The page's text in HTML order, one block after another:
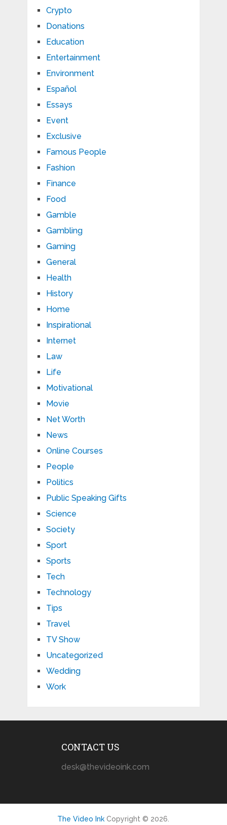
Crypto
Donations
Education
Entertainment
Environment
Español
Essays
Event
Exclusive
Famous People
Fashion
Finance
Food
Gamble
Gambling
Gaming
General
Health
History
Home
Inspirational
Internet
Law
Life
Motivational
Movie
Net Worth
News
Online Courses
People
Politics
Public Speaking Gifts
Science
Society
Sport
Sports
Tech
Technology
Tips
Travel
TV Show
Uncategorized
Wedding
Work
CONTACT US
desk@thevideoink.com
The Video Ink Copyright © 2026.